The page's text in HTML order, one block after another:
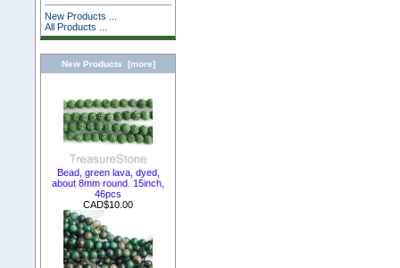
New Products ...
All Products ...
New Products [more]
Bead, green lava, dyed,
about 8mm round. 15inch,
46pcs
CAD$10.00